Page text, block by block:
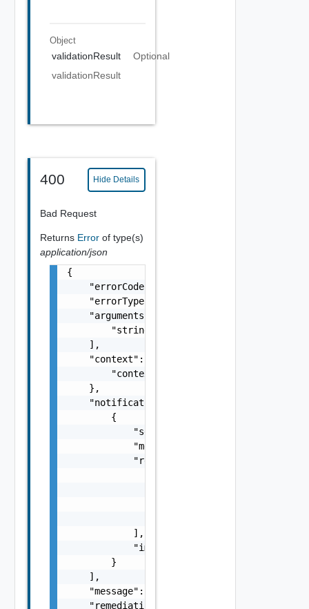
Object
validationResult
Optional
validationResult
400 Hide Details
Bad Request
Returns Error of type(s)
application/json
{
    "errorCode": "string",
    "errorType": "string",
    "arguments": [
        "string"
    ],
    "context": {
        "context": "string"
    },
    "notifications": [
        {
            "severity": "string",
            "message": "string",
            "remediations": [
            ],
            "impactMessage": "string"
        }
    ],
    "message": "string",
    "remediationMessage": "string",